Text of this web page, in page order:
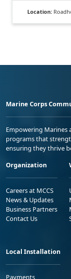
Location:
Marine Corps
Empowering
programs that
ensuring they thrive
Organization
Careers at MCCS
News & Updates
Business Partners
Contact Us
Local Installation
Payments